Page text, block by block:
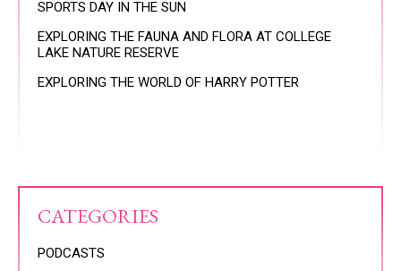
SPORTS DAY IN THE SUN
EXPLORING THE FAUNA AND FLORA AT COLLEGE
LAKE NATURE RESERVE
EXPLORING THE WORLD OF HARRY POTTER
CATEGORIES
PODCASTS